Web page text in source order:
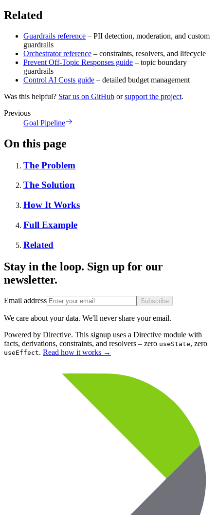
Related
Guardrails reference – PII detection, moderation, and custom
guardrails
Orchestrator reference – constraints, resolvers, and lifecycle
Prevent Off-Topic Responses guide – topic boundary
guardrails
Control AI Costs guide – detailed budget management
Was this helpful? Star us on GitHub orsupport the project.
Previous
Goal Pipeline
On this page
The Problem
The Solution
How It Works
Full Example
Related
Stay in the loop. Sign up for our
newsletter.
Email address Subscribe
We care about your data. We'll never share your email.
Powered by Directive. This signup uses a Directive module with
facts, derivations, constraints, and resolvers – zero useState, zero
useEffect. Read how it works →